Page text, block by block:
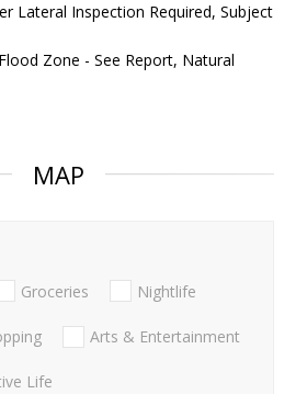
Lateral Inspection Required, Subject
Flood Zone - See Report, Natural
MAP
Groceries Nightlife
Arts & Entertainment
Life